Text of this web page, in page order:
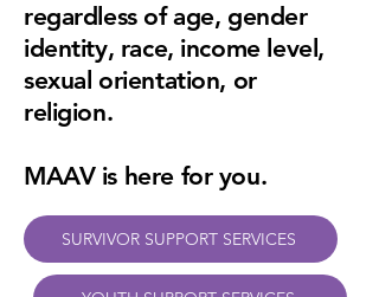
regardless of age, gender
identity, race, income level,
sexual orientation, or
religion.
MAAV is here for you.
SURVIVOR SUPPORT SERVICES